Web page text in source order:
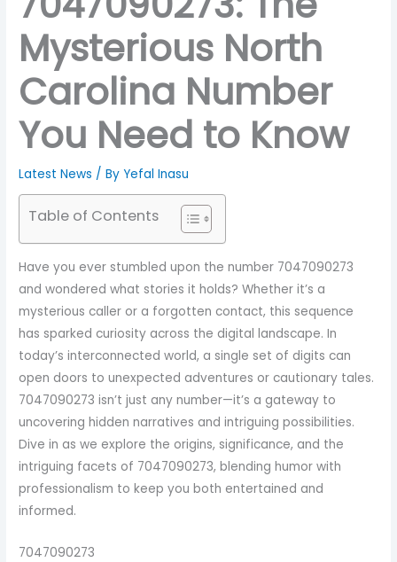
Mysterious North
Carolina Number
You Need to Know
Latest News / ByYefal Inasu
Table of Contents
Have you ever stumbled upon the number 7047090273
and wondered what stories it holds? Whether it’s a
mysterious caller or a forgotten contact, this sequence
has sparked curiosity across the digital landscape. In
today’s interconnected world, a single set of digits can
open doors to unexpected adventures or cautionary tales.
7047090273 isn’t just any number—it’s a gateway to
uncovering hidden narratives and intriguing possibilities.
Dive in as we explore the origins, significance, and the
intriguing facets of 7047090273, blending humor with
professionalism to keep you both entertained and
informed.
7047090273